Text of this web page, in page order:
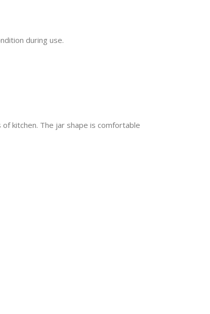
during use.
kitchen. The jar shape is comfortable